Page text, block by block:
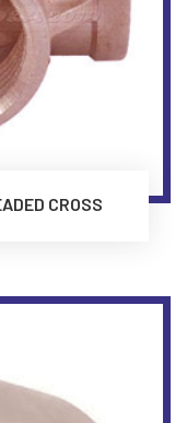
CROSS